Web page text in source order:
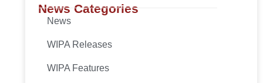
News Categories
News
WIPA Releases
WIPA Features